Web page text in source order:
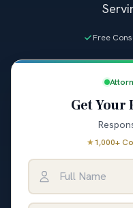
Free
Get Your
★1,000+